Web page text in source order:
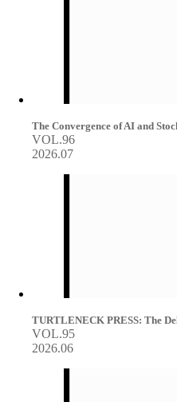
The Convergence of AI and
VOL.96
2026.07
TURTLENECK PRESS: The
VOL.95
2026.06